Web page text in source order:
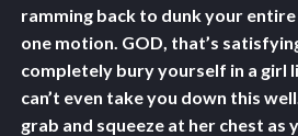
ramming back to dunk your
one motion. GOD, that’s
completely bury yourself in a girl
can’t even take you down this
grab and squeeze at her chest